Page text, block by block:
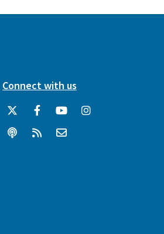
Connect with us